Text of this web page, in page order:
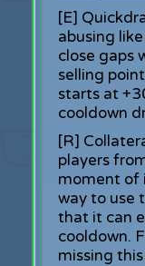
[E]
abusing
close gaps
selling
starts at
cooldown
[R]
players
moment of
way to use
that it can
cooldown.
missing